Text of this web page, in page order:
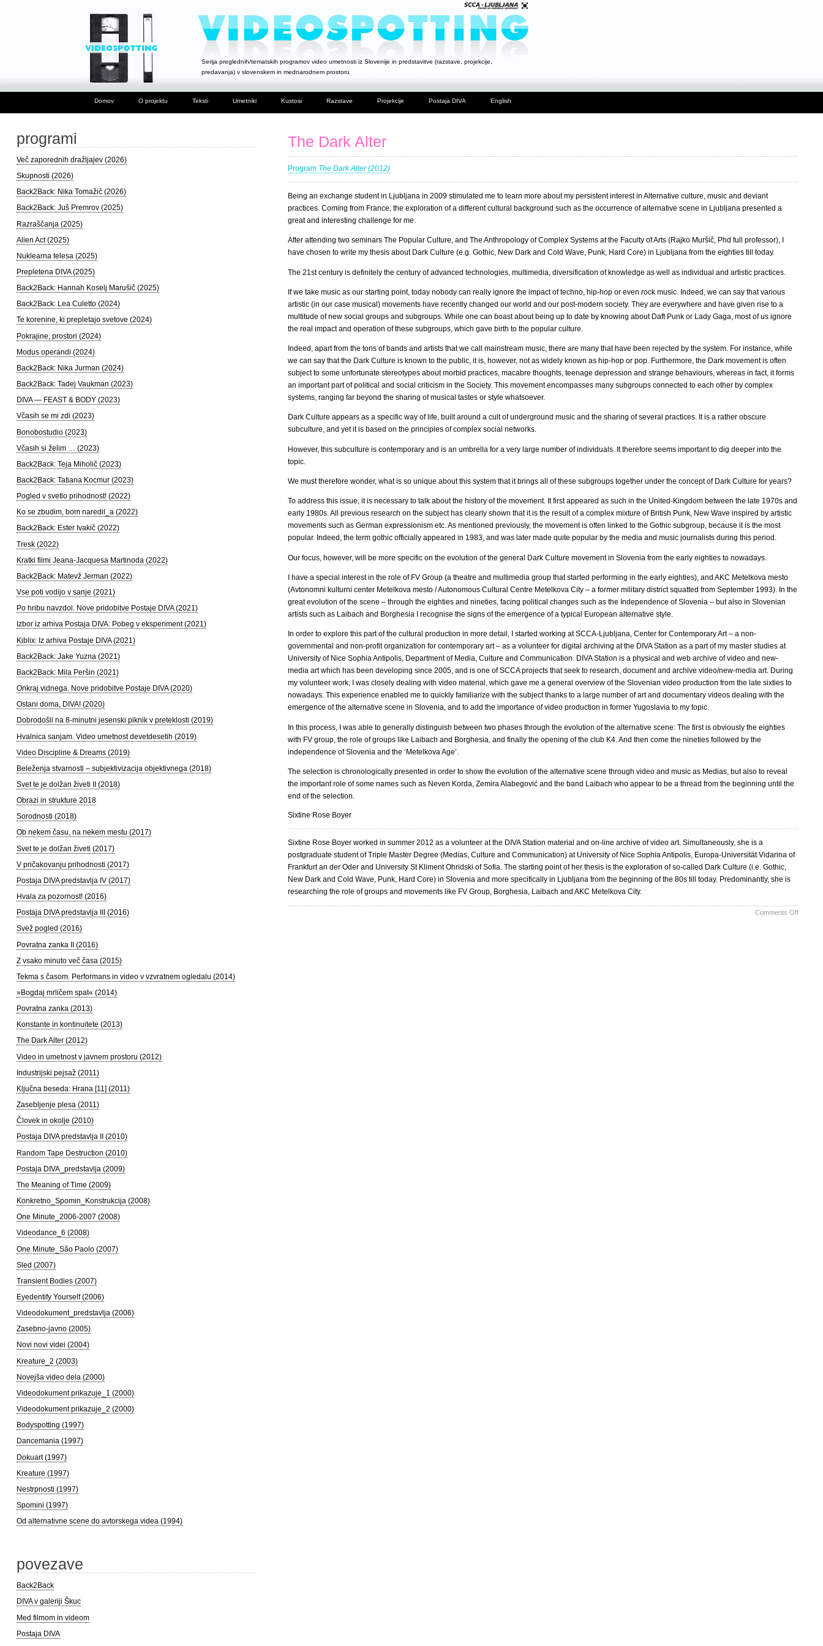
Serija preglednih/tematskih programov video umetnosti iz Slovenije in predstavitve (razstave, projekcije,
predavanja) v slovenskem in mednarodnem prostoru
Domov O projektu Teksti Umetniki Kustosi Razstave Projekcije Postaja DIVA English
The Dark Alter
Program The Dark Alter (2012)
Being an exchange student in Ljubljana in 2009 stimulated me to learn more about my persistent interest in Alternative culture, music and deviant
practices. Coming from France, the exploration of a different cultural background such as the occurrence of alternative scene in Ljubljana presented a
great and interesting challenge for me.
After attending two seminars The Popular Culture, and The Anthropology of Complex Systems at the Faculty of Arts (Rajko Muršič, Phd full professor), I
have chosen to write my thesis about Dark Culture (e.g. Gothic, New Dark and Cold Wave, Punk, Hard Core) in Ljubljana from the eighties till today.
The 21st century is definitely the century of advanced technologies, multimedia, diversification of knowledge as well as individual and artistic practices.
If we take music as our starting point, today nobody can really ignore the impact of techno, hip-hop or even rock music. Indeed, we can say that various
artistic (in our case musical) movements have recently changed our world and our post-modern society. They are everywhere and have given rise to a
multitude of new social groups and subgroups. While one can boast about being up to date by knowing about Daft Punk or Lady Gaga, most of us ignore
the real impact and operation of these subgroups, which gave birth to the popular culture.
Indeed, apart from the tons of bands and artists that we call mainstream music, there are many that have been rejected by the system. For instance, while
we can say that the Dark Culture is known to the public, it is, however, not as widely known as hip-hop or pop. Furthermore, the Dark movement is often
subject to some unfortunate stereotypes about morbid practices, macabre thoughts, teenage depression and strange behaviours, whereas in fact, it forms
an important part of political and social criticism in the Society. This movement encompasses many subgroups connected to each other by complex
systems, ranging far beyond the sharing of musical tastes or style whatsoever.
Dark Culture appears as a specific way of life, built around a cult of underground music and the sharing of several practices. It is a rather obscure
subculture, and yet it is based on the principles of complex social networks.
However, this subculture is contemporary and is an umbrella for a very large number of individuals. It therefore seems important to dig deeper into the
topic.
We must therefore wonder, what is so unique about this system that it brings all of these subgroups together under the concept of Dark Culture for years?
To address this issue, it is necessary to talk about the history of the movement. It first appeared as such in the United-Kingdom between the late 1970s and
early 1980s. All previous research on the subject has clearly shown that it is the result of a complex mixture of British Punk, New Wave inspired by artistic
movements such as German expressionism etc. As mentioned previously, the movement is often linked to the Gothic subgroup, because it is the most
popular. Indeed, the term gothic officially appeared in 1983, and was later made quite popular by the media and music journalists during this period.
Our focus, however, will be more specific on the evolution of the general Dark Culture movement in Slovenia from the early eighties to nowadays.
I have a special interest in the role of FV Group (a theatre and multimedia group that started performing in the early eighties), and AKC Metelkova mesto
(Avtonomni kulturni center Metelkova mesto / Autonomous Cultural Centre Metelkova City – a former military district squatted from September 1993). In the
great evolution of the scene – through the eighties and nineties, facing political changes such as the Independence of Slovenia – but also in Slovenian
artists such as Laibach and Borghesia I recognise the signs of the emergence of a typical European alternative style.
In order to explore this part of the cultural production in more detail, I started working at SCCA-Ljubljana, Center for Contemporary Art – a non-
governmental and non-profit organization for contemporary art – as a volunteer for digital archiving at the DIVA Station as a part of my master studies at
University of Nice Sophia Antipolis, Department of Media, Culture and Communication. DIVA Station is a physical and web archive of video and new-
media art which has been developing since 2005, and is one of SCCA projects that seek to research, document and archive video/new-media art. During
my volunteer work, I was closely dealing with video material, which gave me a general overview of the Slovenian video production from the late sixties to
nowadays. This experience enabled me to quickly familiarize with the subject thanks to a large number of art and documentary videos dealing with the
emergence of the alternative scene in Slovenia, and to add the importance of video production in former Yugoslavia to my topic.
In this process, I was able to generally distinguish between two phases through the evolution of the alternative scene: The first is obviously the eighties
with FV group, the role of groups like Laibach and Borghesia, and finally the opening of the club K4. And then come the nineties followed by the
independence of Slovenia and the ‘Metelkova Age’.
The selection is chronologically presented in order to show the evolution of the alternative scene through video and music as Medias, but also to reveal
the important role of some names such as Neven Korda, Zemira Alabegović and the band Laibach who appear to be a thread from the beginning until the
end of the selection.
Sixtine Rose Boyer
Sixtine Rose Boyer worked in summer 2012 as a volunteer at the DIVA Station material and on-line archive of video art. Simultaneously, she is a
postgraduate student of Triple Master Degree (Medias, Culture and Communication) at University of Nice Sophia Antipolis, Europa-Universität Vidarina of
Frankfurt an der Oder and University St Kliment Ohridski of Sofia. The starting point of her thesis is the exploration of so-called Dark Culture (i.e. Gothic,
New Dark and Cold Wave, Punk, Hard Core) in Slovenia and more specifically in Ljubljana from the beginning of the 80s till today. Predominantly, she is
researching the role of groups and movements like FV Group, Borghesia, Laibach and AKC Metelkova City.
Comments Offon
programi
Več zaporednih dražljajev (2026)
Skupnosti (2026)
Back2Back: Nika Tomažič (2026)
Back2Back: Juš Premrov (2025)
Razraščanja (2025)
Alien Act (2025)
Nuklearna telesa (2025)
Prepletena DIVA (2025)
Back2Back: Hannah Koselj Marušič (2025)
Back2Back: Lea Culetto (2024)
Te korenine, ki prepletajo svetove (2024)
Pokrajine, prostori (2024)
Modus operandi (2024)
Back2Back: Nika Jurman (2024)
Back2Back: Tadej Vaukman (2023)
DIVA — FEAST & BODY (2023)
Včasih se mi zdi (2023)
Bonobostudio (2023)
Včasih si želim … (2023)
Back2Back: Teja Miholič (2023)
Back2Back: Tatiana Kocmur (2023)
Pogled v svetlo prihodnost! (2022)
Ko se zbudim, bom naredil_a (2022)
Back2Back: Ester Ivakič (2022)
Tresk (2022)
Kratki filmi Jeana-Jacquesa Martinoda (2022)
Back2Back: Matevž Jerman (2022)
Vse poti vodijo v sanje (2021)
Po hribu navzdol. Nove pridobitve Postaje DIVA (2021)
Izbor iz arhiva Postaja DIVA: Pobeg v eksperiment (2021)
Kiblix: Iz arhiva Postaje DIVA (2021)
Back2Back: Jake Yuzna (2021)
Back2Back: Mila Peršin (2021)
Onkraj vidnega. Nove pridobitve Postaje DIVA (2020)
Ostani doma, DIVA! (2020)
Dobrodošli na 8-minutni jesenski piknik v preteklosti (2019)
Hvalnica sanjam. Video umetnost devetdesetih (2019)
Video Discipline & Dreams (2019)
Beleženja stvarnosti – subjektivizacija objektivnega (2018)
Svet te je dolžan živeti II (2018)
Obrazi in strukture 2018
Sorodnosti (2018)
Ob nekem času, na nekem mestu (2017)
Svet te je dolžan živeti (2017)
V pričakovanju prihodnosti (2017)
Postaja DIVA predstavlja IV (2017)
Hvala za pozornost! (2016)
Postaja DIVA predstavlja III (2016)
Svež pogled (2016)
Povratna zanka II (2016)
Z vsako minuto več časa (2015)
Tekma s časom. Performans in video v vzvratnem ogledalu (2014)
»Bogdaj mrličem spat« (2014)
Povratna zanka (2013)
Konstante in kontinuitete (2013)
The Dark Alter (2012)
Video in umetnost v javnem prostoru (2012)
Industrijski pejsaž (2011)
Ključna beseda: Hrana [11] (2011)
Zasebljenje plesa (2011)
Človek in okolje (2010)
Postaja DIVA predstavlja II (2010)
Random Tape Destruction (2010)
Postaja DIVA_predstavlja (2009)
The Meaning of Time (2009)
Konkretno_Spomin_Konstrukcija (2008)
One Minute_2006-2007 (2008)
Videodance_6 (2008)
One Minute_São Paolo (2007)
Sled (2007)
Transient Bodies (2007)
Eyedentify Yourself (2006)
Videodokument_predstavlja (2006)
Zasebno-javno (2005)
Novi novi videi (2004)
Kreature_2 (2003)
Novejša video dela (2000)
Videodokument prikazuje_1 (2000)
Videodokument prikazuje_2 (2000)
Bodyspotting (1997)
Dancemania (1997)
Dokuart (1997)
Kreature (1997)
Nestrpnosti (1997)
Spomini (1997)
Od alternativne scene do avtorskega videa (1994)
povezave
Back2Back
DIVA v galeriji Škuc
Med filmom in videom
Postaja DIVA